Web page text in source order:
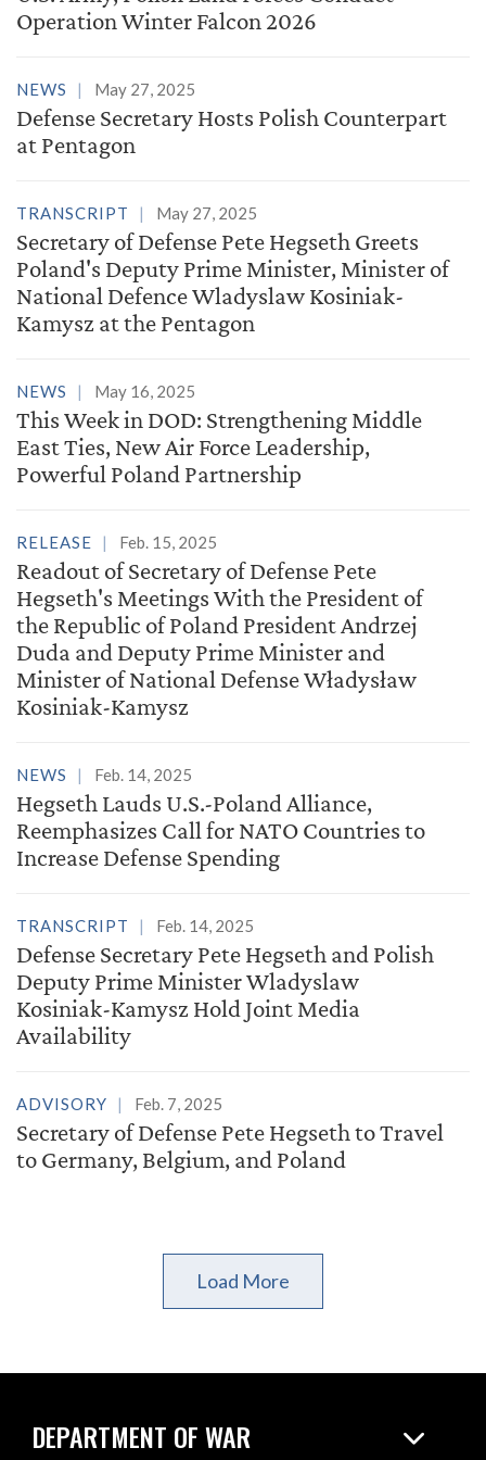
Operation Winter Falcon 2026
NEWS May 27, 2025
Defense Secretary Hosts Polish Counterpart
at Pentagon
TRANSCRIPT May 27, 2025
Secretary of Defense Pete Hegseth Greets
Poland's Deputy Prime Minister, Minister of
National Defence Wladyslaw Kosiniak-
Kamysz at the Pentagon
NEWS May 16, 2025
This Week in DOD: Strengthening Middle
East Ties, New Air Force Leadership,
Powerful Poland Partnership
RELEASE Feb. 15, 2025
Readout of Secretary of Defense Pete
Hegseth's Meetings With the President of
the Republic of Poland President Andrzej
Duda and Deputy Prime Minister and
Minister of National Defense Władysław
Kosiniak-Kamysz
NEWS Feb. 14, 2025
Hegseth Lauds U.S.-Poland Alliance,
Reemphasizes Call for NATO Countries to
Increase Defense Spending
TRANSCRIPT Feb. 14, 2025
Defense Secretary Pete Hegseth and Polish
Deputy Prime Minister Wladyslaw
Kosiniak-Kamysz Hold Joint Media
Availability
ADVISORY Feb. 7, 2025
Secretary of Defense Pete Hegseth to Travel
to Germany, Belgium, and Poland
Load More
DEPARTMENT OF WAR